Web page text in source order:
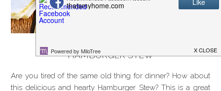
HAMBURGER STEW
Are you tired of the same old thing for dinner? How about
this delicious and hearty Hamburger Stew? This is a great